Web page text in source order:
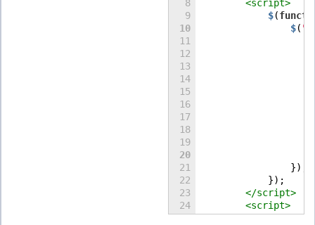
8
10
11
12
13
14
15
16
17
18
20
21
22
23
24
25
<script>
$(
$( "
                });
            });
</script>
<script>
function